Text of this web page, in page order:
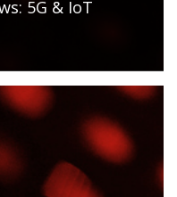
5G & IoT